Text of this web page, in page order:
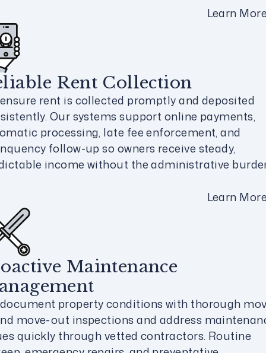
Learn
Rent Collection
rent is collected promptly and deposited
Our systems support online payments,
processing, late fee enforcement, and
follow-up so owners receive steady,
income without the administrative
Learn
Maintenance
property conditions with thorough
move-out inspections and address
quickly through vetted contractors. Routine